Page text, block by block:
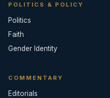
POLITICS & POLICY
Politics
Faith
Gender Identity
COMMENTARY
Editorials